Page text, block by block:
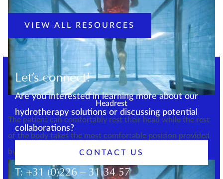
Headrest
The patient can comfortably rest their head while the rest
of the body takes the most comfortable position provided
by the buoyancy.
VIEW ALL RESOURCES
Let’s connect!
Are you interested in learning more about our
hydrotherapy solutions or discussing potential
collaborations?
CONTACT US
T:+31 (0)226 – 31 34 57